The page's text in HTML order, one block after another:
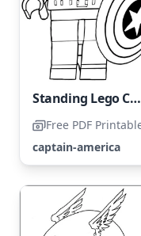
Standing Lego Captain America
Free PDF
captain-america